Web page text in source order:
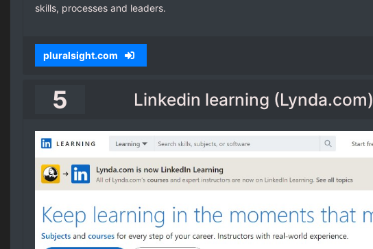
skills, processes and leaders.
pluralsight.com
5 Linkedin learning (Lynda.com)